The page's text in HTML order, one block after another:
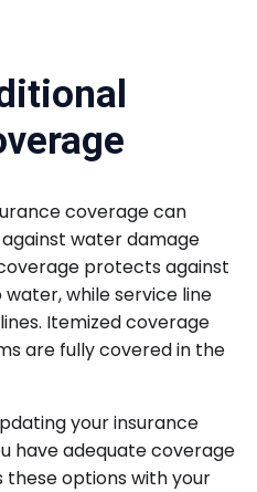
coverage can
water damage
protects against
while service line
Itemized coverage
are fully covered in the
your insurance
have adequate coverage
these options with your